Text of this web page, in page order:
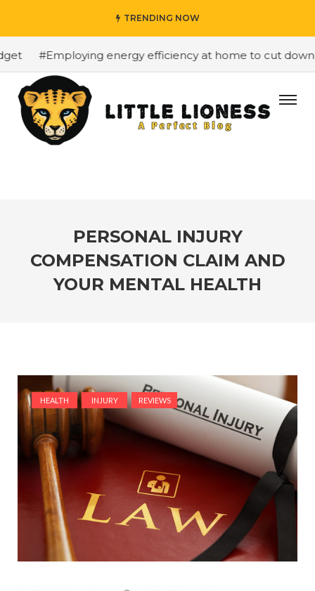
TRENDING NOW
#Employing energy efficiency at home to cut down
PERSONAL INJURY
COMPENSATION CLAIM AND
YOUR MENTAL HEALTH
HEALTH INJURY REVIEWS